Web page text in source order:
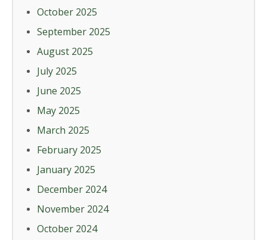
October 2025
September 2025
August 2025
July 2025
June 2025
May 2025
March 2025
February 2025
January 2025
December 2024
November 2024
October 2024